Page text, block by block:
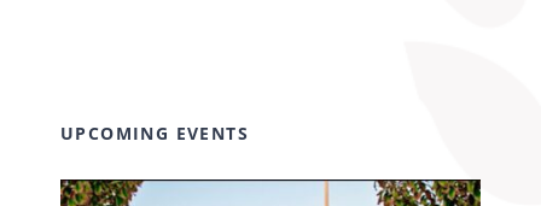
UPCOMING EVENTS